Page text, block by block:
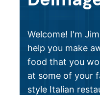
Welcome! I'm
help you make
food that you
at some of your
style Italian